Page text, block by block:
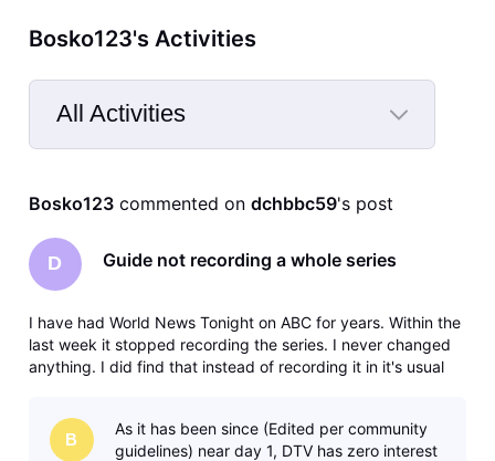
Bosko123's Activities
All Activities
Selected
Activities
Bosko123 commented on dchbbc59's post
D Guide not recording a whole series
I have had World News Tonight on ABC for years. Within the
last week it stopped recording the series. I never changed
anything. I did find that instead of recording it in it's usual
B
As it has been since (Edited per community
guidelines) near day 1, DTV has zero interest